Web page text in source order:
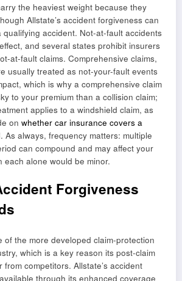
the heaviest weight because they
Allstate’s accident forgiveness can
qualifying accident. Not-at-fault accidents
and several states prohibit insurers
at-fault claims. Comprehensive claims,
usually treated as not-your-fault events
which is why a comprehensive claim
to your premium than a collision claim;
applies to a windshield claim, as
on whether car insurance covers a
. As always, frequency matters: multiple
can compound and may affect your
each alone would be minor.
Forgiveness
of the more developed claim-protection
which is a key reason its post-claim
from competitors. Allstate’s accident
through its enhanced coverage